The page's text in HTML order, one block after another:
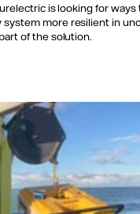
is looking for ways
system more resilient in
of the solution.